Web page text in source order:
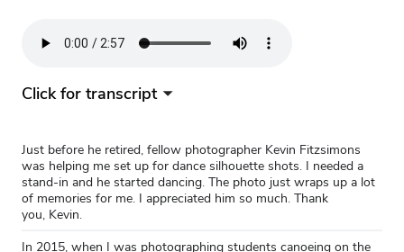
Click for transcript
Just before he retired, fellow photographer Kevin Fitzsimons
was helping me set up for dance silhouette shots. I needed a
stand-in and he started dancing. The photo just wraps up a lot
of memories for me. I appreciated him so much. Thank
you, Kevin.
In 2015, when I was photographing students canoeing on the